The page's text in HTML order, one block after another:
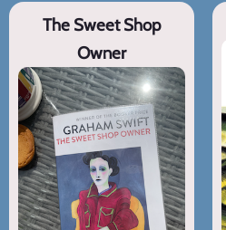
The Sweet Shop
Owner